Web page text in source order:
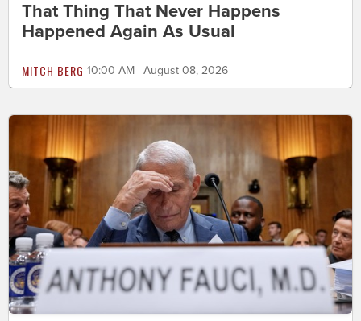
That Thing That Never Happens
Happened Again As Usual
MITCH BERG 10:00 AM | August 08, 2026